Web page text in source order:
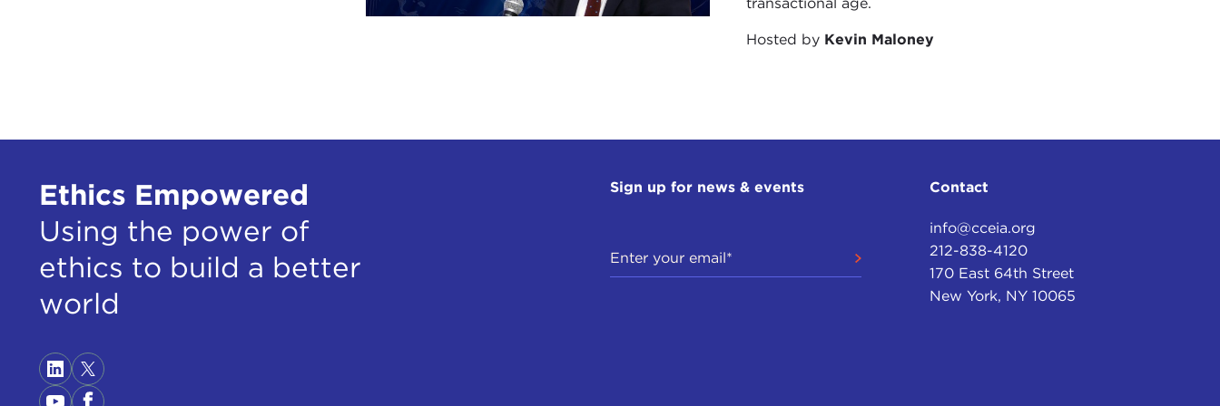
followed?
I am very sorry, but Alexander Sabanin died a very short time afterwards. But he
DAVID SPEEDIE: A mathematical equation. How interesting.
Hosted by Kevin Maloney
Ethics Empowered
Using the power of
ethics to build a better
world
Sign up for news & events Contact
info@cceia.org
212-838-4120
170 East 64th Street
New York, NY 10065